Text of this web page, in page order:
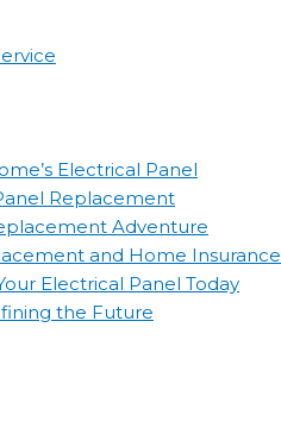
Electrical Panel
Replacement
Adventure
and Home Insurance
Electrical Panel Today
the Future